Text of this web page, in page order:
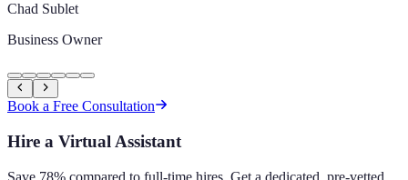
Chad Sublet
Business Owner
Book a Free Consultation
Hire a Virtual Assistant
Save 78% compared to full-time hires. Get a dedicated, pre-vetted